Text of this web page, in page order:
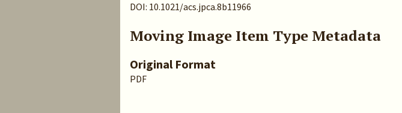
DOI: 10.1021/acs.jpca.8b11966
Moving Image Item Type Metadata
Original Format
PDF